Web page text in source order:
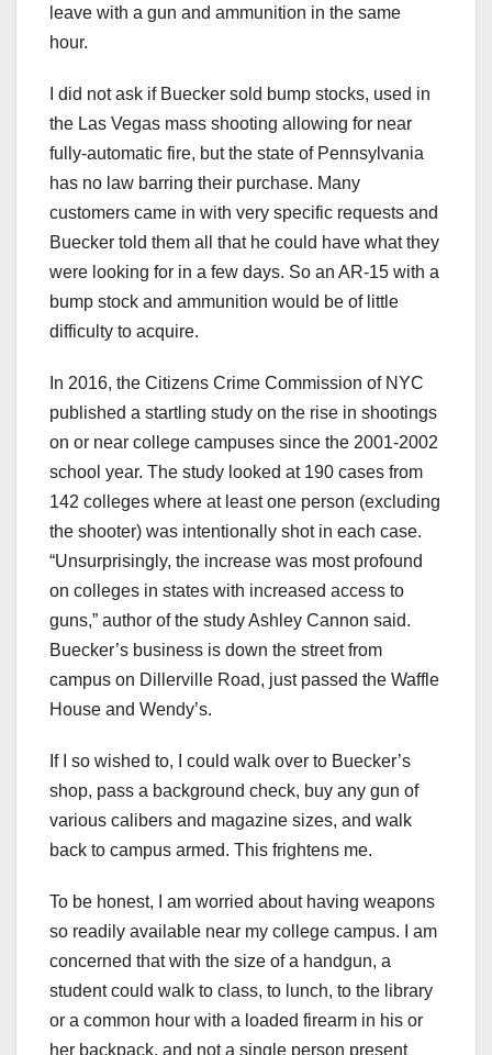
leave with a gun and ammunition in the same
hour.
I did not ask if Buecker sold bump stocks, used in
the Las Vegas mass shooting allowing for near
fully-automatic fire, but the state of Pennsylvania
has no law barring their purchase. Many
customers came in with very specific requests and
Buecker told them all that he could have what they
were looking for in a few days. So an AR-15 with a
bump stock and ammunition would be of little
difficulty to acquire.
In 2016, the Citizens Crime Commission of NYC
published a startling study on the rise in shootings
on or near college campuses since the 2001-2002
school year. The study looked at 190 cases from
142 colleges where at least one person (excluding
the shooter) was intentionally shot in each case.
“Unsurprisingly, the increase was most profound
on colleges in states with increased access to
guns,” author of the study Ashley Cannon said.
Buecker’s business is down the street from
campus on Dillerville Road, just passed the Waffle
House and Wendy’s.
If I so wished to, I could walk over to Buecker’s
shop, pass a background check, buy any gun of
various calibers and magazine sizes, and walk
back to campus armed. This frightens me.
To be honest, I am worried about having weapons
so readily available near my college campus. I am
concerned that with the size of a handgun, a
student could walk to class, to lunch, to the library
or a common hour with a loaded firearm in his or
her backpack, and not a single person present